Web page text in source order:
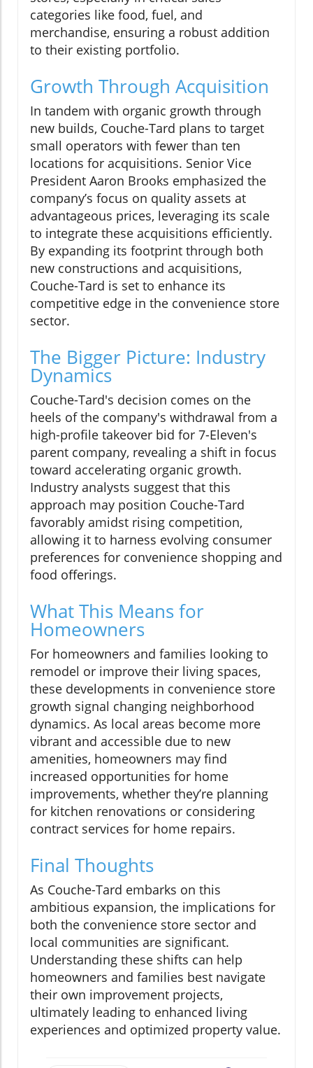
categories like food, fuel, and
merchandise, ensuring a robust addition
to their existing portfolio.
Growth Through Acquisition
In tandem with organic growth through
new builds, Couche-Tard plans to target
small operators with fewer than ten
locations for acquisitions. Senior Vice
President Aaron Brooks emphasized the
company’s focus on quality assets at
advantageous prices, leveraging its scale
to integrate these acquisitions efficiently.
By expanding its footprint through both
new constructions and acquisitions,
Couche-Tard is set to enhance its
competitive edge in the convenience store
sector.
The Bigger Picture: Industry
Dynamics
Couche-Tard's decision comes on the
heels of the company's withdrawal from a
high-profile takeover bid for 7-Eleven's
parent company, revealing a shift in focus
toward accelerating organic growth.
Industry analysts suggest that this
approach may position Couche-Tard
favorably amidst rising competition,
allowing it to harness evolving consumer
preferences for convenience shopping and
food offerings.
What This Means for
Homeowners
For homeowners and families looking to
remodel or improve their living spaces,
these developments in convenience store
growth signal changing neighborhood
dynamics. As local areas become more
vibrant and accessible due to new
amenities, homeowners may find
increased opportunities for home
improvements, whether they’re planning
for kitchen renovations or considering
contract services for home repairs.
Final Thoughts
As Couche-Tard embarks on this
ambitious expansion, the implications for
both the convenience store sector and
local communities are significant.
Understanding these shifts can help
homeowners and families best navigate
their own improvement projects,
ultimately leading to enhanced living
experiences and optimized property value.